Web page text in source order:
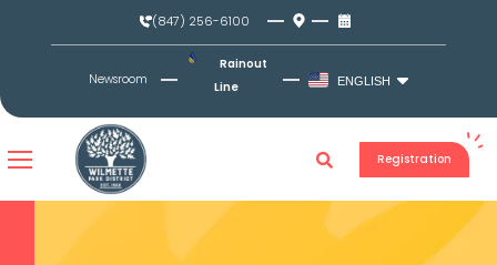
(847) 256-6100
Newsroom
Rainout
Line
ENGLISH
Registration